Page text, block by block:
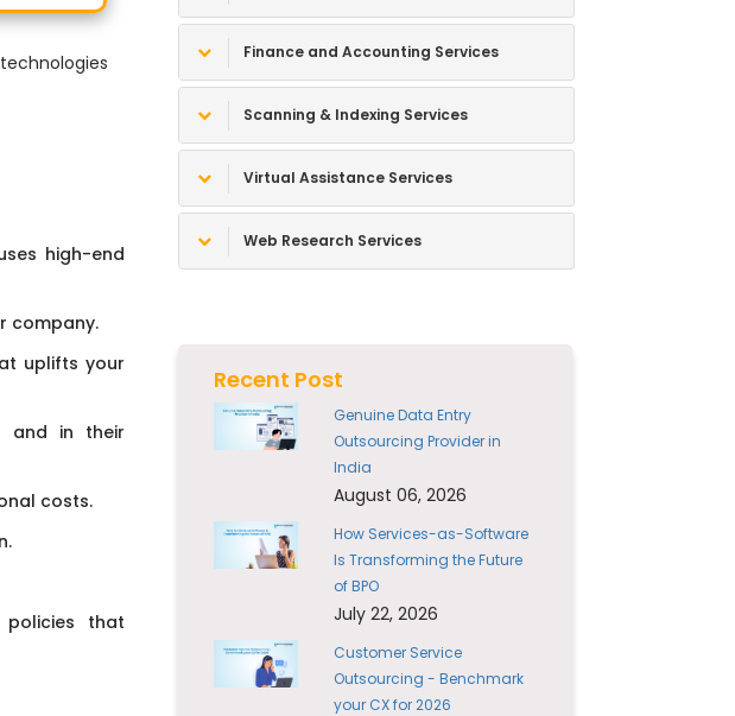
high-end
company.
uplifts your
and in their
costs.
policies that
Finance and Accounting Services
Scanning & Indexing Services
Virtual Assistance Services
Web Research Services
Recent Post
Genuine Data Entry
Outsourcing Provider in
India
August 06, 2026
How Services-as-Software
Is Transforming the Future
of BPO
July 22, 2026
Customer Service
Outsourcing - Benchmark
your CX for 2026